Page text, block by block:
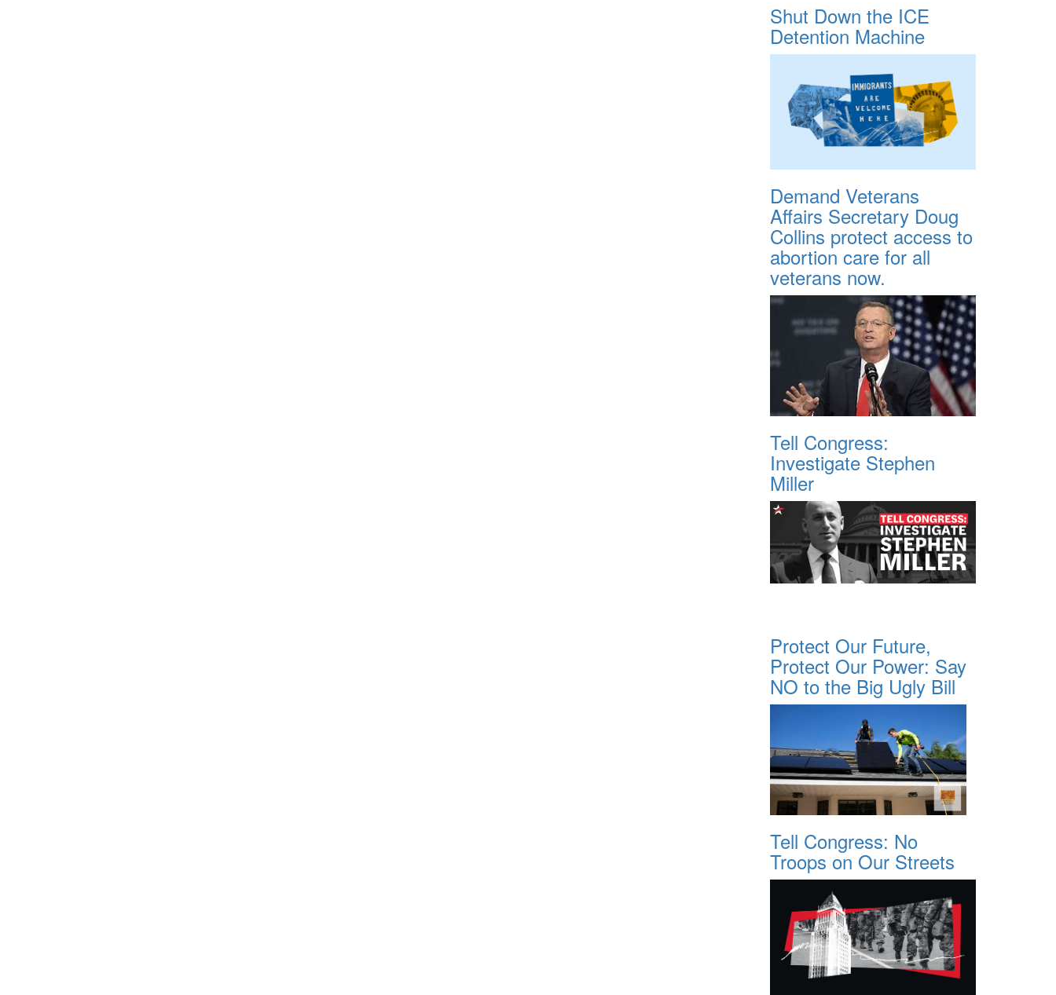
Shut Down the ICE
Detention Machine
Demand Veterans
Affairs Secretary Doug
Collins protect access to
abortion care for all
veterans now.
Tell Congress:
Investigate Stephen
Miller
Protect Our Future,
Protect Our Power: Say
NO to the Big Ugly Bill
Tell Congress: No
Troops on Our Streets